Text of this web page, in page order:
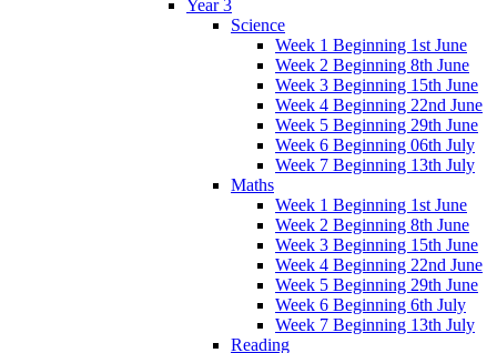
Year 3
Science
Week 1 Beginning 1st June
Week 2 Beginning 8th June
Week 3 Beginning 15th June
Week 4 Beginning 22nd June
Week 5 Beginning 29th June
Week 6 Beginning 06th July
Week 7 Beginning 13th July
Maths
Week 1 Beginning 1st June
Week 2 Beginning 8th June
Week 3 Beginning 15th June
Week 4 Beginning 22nd June
Week 5 Beginning 29th June
Week 6 Beginning 6th July
Week 7 Beginning 13th July
Reading